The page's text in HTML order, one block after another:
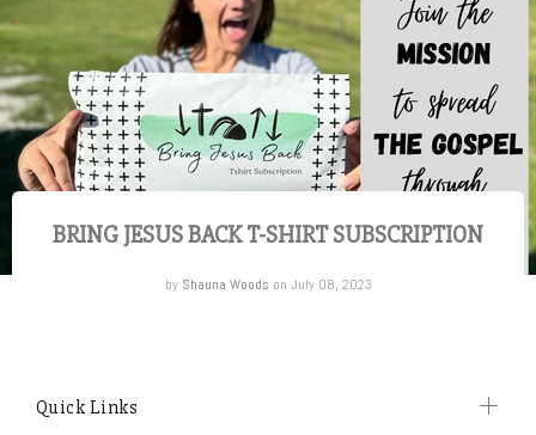
BRING JESUS BACK T-SHIRT SUBSCRIPTION
by Shauna Woods on July 08, 2023
Quick Links